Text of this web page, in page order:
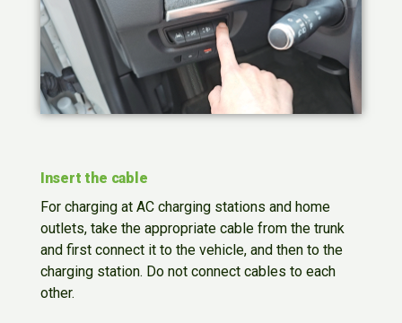
Insert the cable
For charging at AC charging stations and home
outlets, take the appropriate cable from the trunk
and first connect it to the vehicle, and then to the
charging station. Do not connect cables to each
other.